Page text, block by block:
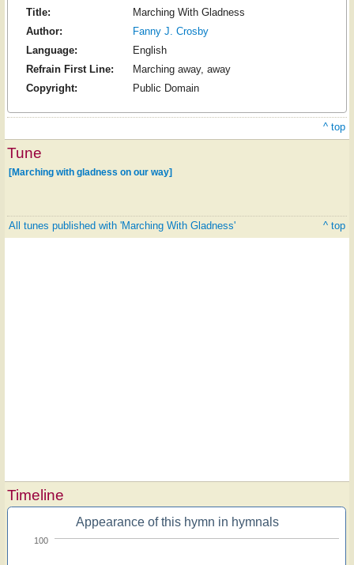
Title:
Marching With Gladness
Author:
Fanny J. Crosby
Language:
English
Refrain First Line:
Marching away, away
Copyright:
Public Domain
^ top
Tune
[Marching with gladness on our way]
All tunes published with 'Marching With Gladness' ^ top
Timeline
Appearance of this hymn in hymnals
100